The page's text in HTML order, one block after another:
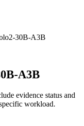
30B-A3B
A3B
evidence status and
workload.